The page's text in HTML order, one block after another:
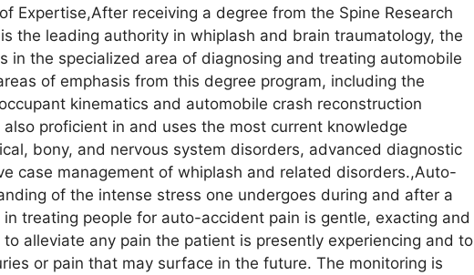
Expertise,After receiving a degree from the Spine Research
the leading authority in whiplash and brain traumatology, the
in the specialized area of diagnosing and treating automobile
of emphasis from this degree program, including the
kinematics and automobile crash reconstruction
proficient in and uses the most current knowledge
bony, and nervous system disorders, advanced diagnostic
case management of whiplash and related disorders.,Auto-
of the intense stress one undergoes during and after a
treating people for auto-accident pain is gentle, exacting and
alleviate any pain the patient is presently experiencing and to
or pain that may surface in the future. The monitoring is